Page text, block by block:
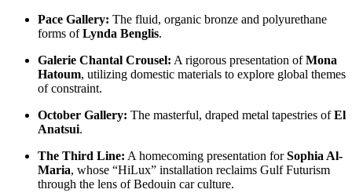
Pace Gallery: The fluid, organic bronze and polyurethane
forms ofLynda Benglis.
Galerie Chantal Crousel: A rigorous presentation ofMona
Hatoum, utilizing domestic materials to explore global themes
of constraint.
October Gallery: The masterful, draped metal tapestries ofEl
Anatsui.
The Third Line: A homecoming presentation forSophia Al-
Maria, whose “HiLux” installation reclaims Gulf Futurism
through the lens of Bedouin car culture.